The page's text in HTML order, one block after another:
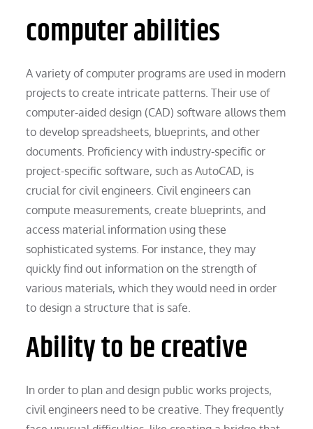
computer abilities
A variety of computer programs are used in modern
projects to create intricate patterns. Their use of
computer-aided design (CAD) software allows them
to develop spreadsheets, blueprints, and other
documents. Proficiency with industry-specific or
project-specific software, such as AutoCAD, is
crucial for civil engineers. Civil engineers can
compute measurements, create blueprints, and
access material information using these
sophisticated systems. For instance, they may
quickly find out information on the strength of
various materials, which they would need in order
to design a structure that is safe.
Ability to be creative
In order to plan and design public works projects,
civil engineers need to be creative. They frequently